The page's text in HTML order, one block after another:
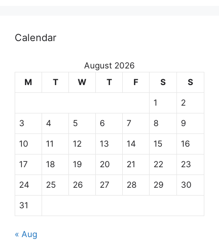
Calendar
August 2026
M
T W T F S S
1 2
3 4 5 6 7 8 9
10 11 12 13 14 15 16
17 18 19 20 21 22 23
24 25 26 27 28 29 30
31
« Aug